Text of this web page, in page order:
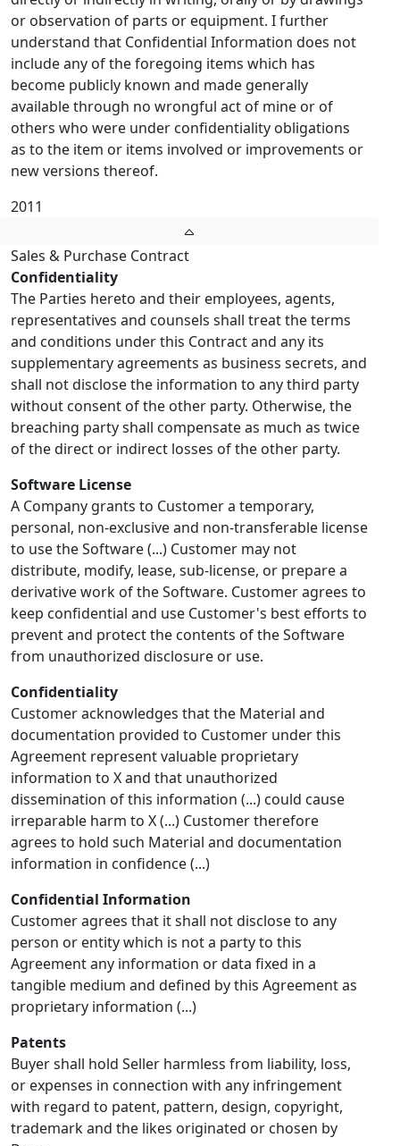
or observation of parts or equipment. I further
understand that Confidential Information does not
include any of the foregoing items which has
become publicly known and made generally
available through no wrongful act of mine or of
others who were under confidentiality obligations
as to the item or items involved or improvements or
new versions thereof.
2011
Sales & Purchase Contract
Confidentiality
The Parties hereto and their employees, agents,
representatives and counsels shall treat the terms
and conditions under this Contract and any its
supplementary agreements as business secrets, and
shall not disclose the information to any third party
without consent of the other party. Otherwise, the
breaching party shall compensate as much as twice
of the direct or indirect losses of the other party.
Software License
A Company grants to Customer a temporary,
personal, non-exclusive and non-transferable license
to use the Software (...) Customer may not
distribute, modify, lease, sub-license, or prepare a
derivative work of the Software. Customer agrees to
keep confidential and use Customer's best efforts to
prevent and protect the contents of the Software
from unauthorized disclosure or use.
Confidentiality
Customer acknowledges that the Material and
documentation provided to Customer under this
Agreement represent valuable proprietary
information to X and that unauthorized
dissemination of this information (...) could cause
irreparable harm to X (...) Customer therefore
agrees to hold such Material and documentation
information in confidence (...)
Confidential Information
Customer agrees that it shall not disclose to any
person or entity which is not a party to this
Agreement any information or data fixed in a
tangible medium and defined by this Agreement as
proprietary information (...)
Patents
Buyer shall hold Seller harmless from liability, loss,
or expenses in connection with any infringement
with regard to patent, pattern, design, copyright,
trademark and the likes originated or chosen by